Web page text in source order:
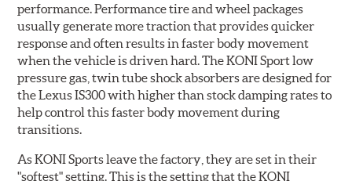
performance. Performance tire and wheel packages
usually generate more traction that provides quicker
response and often results in faster body movement
when the vehicle is driven hard. The KONI Sport low
pressure gas, twin tube shock absorbers are designed for
the Lexus IS300 with higher than stock damping rates to
help control this faster body movement during
transitions.
As KONI Sports leave the factory, they are set in their
"softest" setting. This is the setting that the KONI